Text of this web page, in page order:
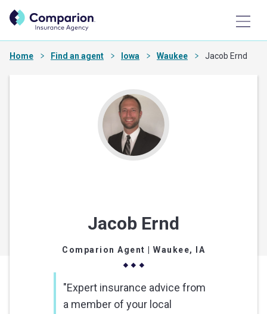
Home Find an agent Iowa Waukee Jacob Ernd
Jacob Ernd
Comparion Agent | Waukee, IA
"Expert insurance advice from
a member of your local